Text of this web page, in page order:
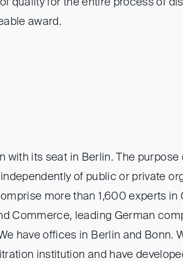
quality for the entire process of
award.
with its seat in Berlin. The purpose
of public or private
more than 1,600 experts in
Commerce, leading German
have offices in Berlin and Bonn.
institution and have